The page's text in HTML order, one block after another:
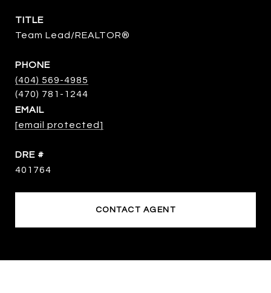
TITLE
Team Lead/REALTOR®
PHONE
(404) 569-4985
EMAIL
[email protected]
DRE #
401764
CONTACT AGENT